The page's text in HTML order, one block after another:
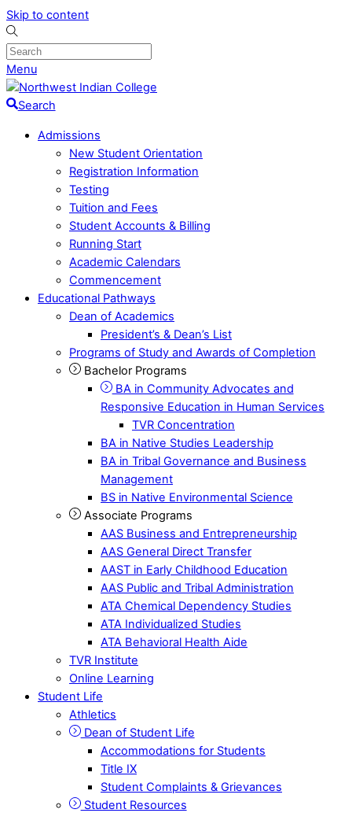
Skip to content
Menu
Search
Admissions
New Student Orientation
Registration Information
Testing
Tuition and Fees
Student Accounts & Billing
Running Start
Academic Calendars
Commencement
Educational Pathways
Dean of Academics
President’s & Dean’s List
Programs of Study and Awards of Completion
Bachelor Programs
BA in Community Advocates and
Responsive Education in Human Services
TVR Concentration
BA in Native Studies Leadership
BA in Tribal Governance and Business
Management
BS in Native Environmental Science
Associate Programs
AAS Business and Entrepreneurship
AAS General Direct Transfer
AAST in Early Childhood Education
AAS Public and Tribal Administration
ATA Chemical Dependency Studies
ATA Individualized Studies
ATA Behavioral Health Aide
TVR Institute
Online Learning
Student Life
Athletics
Dean of Student Life
Accommodations for Students
Title IX
Student Complaints & Grievances
Student Resources